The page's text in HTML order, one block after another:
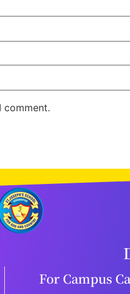
comment.
For Campus